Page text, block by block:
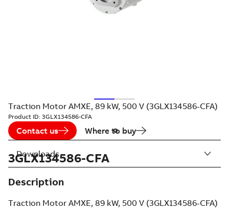
Traction Motor AMXE, 89 kW, 500 V (3GLX134586-CFA)
Product ID: 3GLX134586-CFA
Contact us Where to buy
3GLX134586-CFA
Description
Traction Motor AMXE, 89 kW, 500 V (3GLX134586-CFA)
Downloads